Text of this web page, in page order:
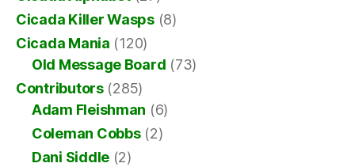
Cicada Killer Wasps(8)
Cicada Mania (120)
Old Message Board (73)
Contributors(285)
Adam Fleishman (6)
Coleman Cobbs(2)
Dani Siddle (2)